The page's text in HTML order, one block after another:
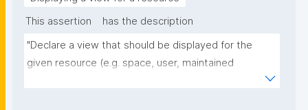
This assertion
has the description
"Declare a view that should be displayed for the
given resource (e.g. space, user, maintained